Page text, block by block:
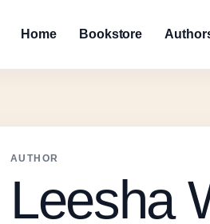
Home Bookstore
AUTHOR
Leesha